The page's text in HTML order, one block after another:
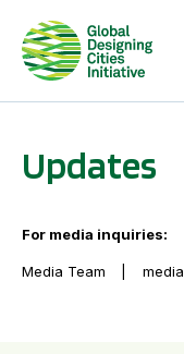
Updates
For media inquiries:
Media Team